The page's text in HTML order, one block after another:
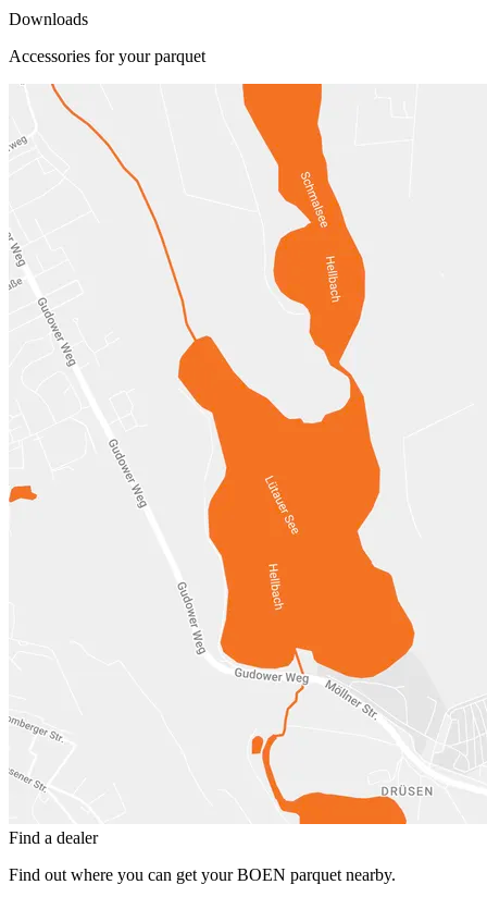
Downloads
Accessories for your parquet
Find a dealer
Find out where you can get your BOEN parquet nearby.